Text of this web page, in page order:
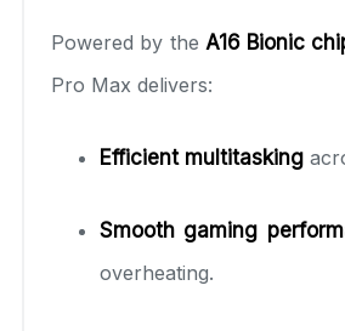
Powered by the A16 Bionic
Pro Max delivers:
Efficient multitasking
Smooth gaming
overheating.